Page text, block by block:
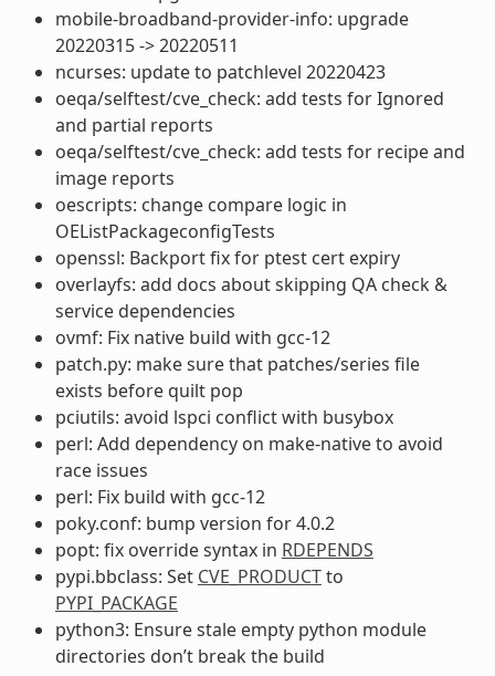
mobile-broadband-provider-info: upgrade
20220315 -> 20220511
ncurses: update to patchlevel 20220423
oeqa/selftest/cve_check: add tests for Ignored
and partial reports
oeqa/selftest/cve_check: add tests for recipe and
image reports
oescripts: change compare logic in
OEListPackageconfigTests
openssl: Backport fix for ptest cert expiry
overlayfs: add docs about skipping QA check &
service dependencies
ovmf: Fix native build with gcc-12
patch.py: make sure that patches/series file
exists before quilt pop
pciutils: avoid lspci conflict with busybox
perl: Add dependency on make-native to avoid
race issues
perl: Fix build with gcc-12
poky.conf: bump version for 4.0.2
popt: fix override syntax in RDEPENDS
pypi.bbclass: Set CVE_PRODUCTto
PYPI_PACKAGE
python3: Ensure stale empty python module
directories don’t break the build